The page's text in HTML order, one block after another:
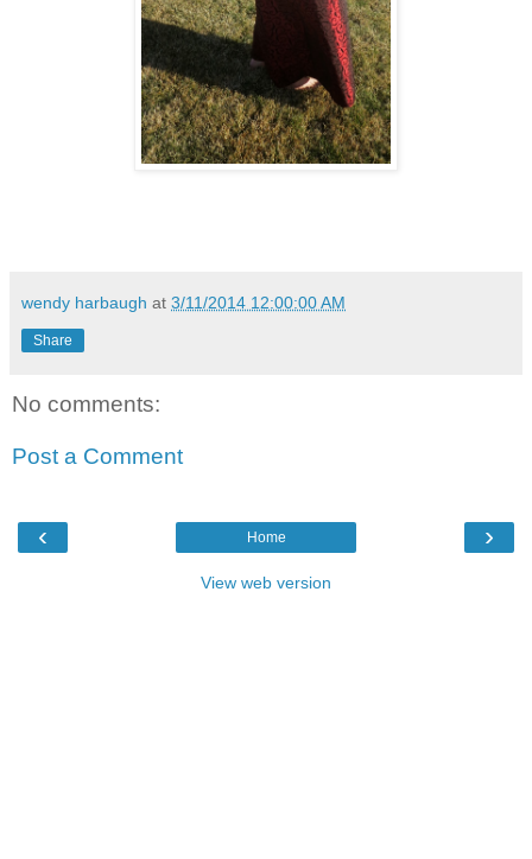
wendy harbaugh at 3/11/2014 12:00:00 AM
Share
No comments:
Post a Comment
‹ ›
Home
View web version